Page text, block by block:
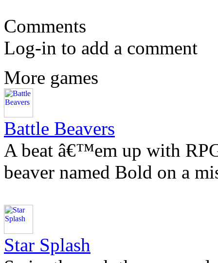
Comments
Log-in to add a comment
More games
Battle Beavers
A beat â€™em up with
beaver named Bold on a
Star Splash